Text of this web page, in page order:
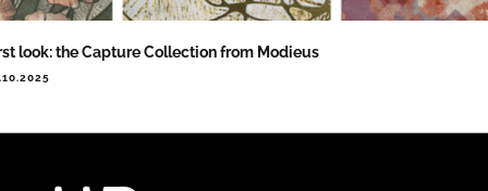
look: the Capture Collection from Modieus